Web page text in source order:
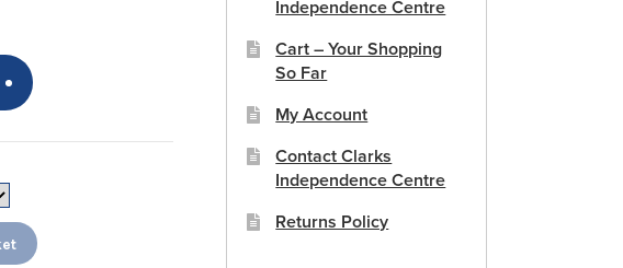
Independence Centre
Cart – Your Shopping
So Far
My Account
Contact Clarks
Independence Centre
Returns Policy